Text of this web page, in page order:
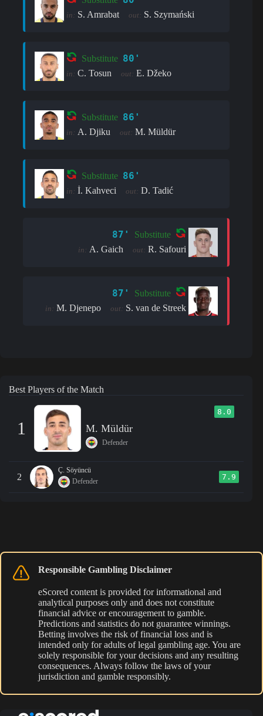
in: S. Amrabat out: S. Szymański
Substitute 80'
in: C. Tosun out: E. Džeko
Substitute 86'
in: A. Djiku out: M. Müldür
Substitute 86'
in: İ. Kahveci out: D. Tadić
87' Substitute
in: A. Gaich out: R. Safouri
87' Substitute
in: M. Djenepo out: S. van de Streek
Best Players of the Match
1
8.0
M. Müldür
Defender
2
Ç. Söyüncü
Defender
7.9
Responsible Gambling Disclaimer
eScored content is provided for informational and
analytical purposes only and does not constitute
financial advice or encouragement to gamble.
Predictions and statistics do not guarantee winnings.
Betting involves the risk of financial loss and is
intended only for adults of legal gambling age. You are
solely responsible for your decisions and any resulting
consequences. Always follow the laws of your
jurisdiction and gamble responsibly.